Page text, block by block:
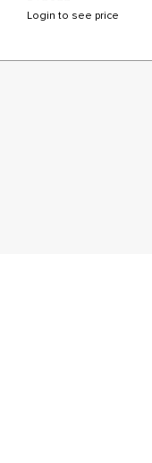
Login to see price